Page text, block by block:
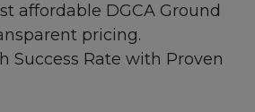
affordable DGCA Ground
pricing.
Success Rate with Proven